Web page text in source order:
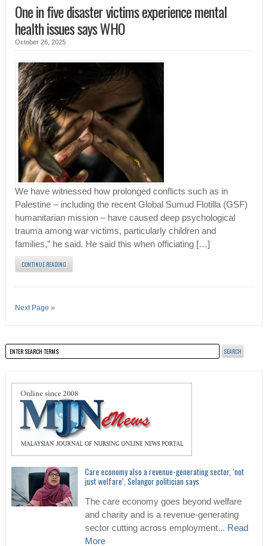
One in five disaster victims experience mental
health issues says WHO
October 26, 2025
We have witnessed how prolonged conflicts such as in
Palestine – including the recent Global Sumud Flotilla (GSF)
humanitarian mission – have caused deep psychological
trauma among war victims, particularly children and
families,” he said. He said this when officiating […]
CONTINUE READING
Next Page »
Care economy also a revenue-generating sector, ‘not
just welfare’, Selangor politician says
The care economy goes beyond welfare
and charity and is a revenue-generating
sector cutting across employment... Read
More